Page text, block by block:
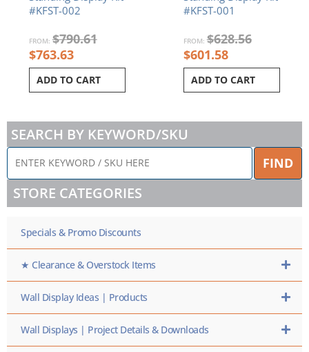
#KFST-002
FROM: $790.61
$763.63
ADD TO CART
#KFST-001
FROM: $628.56
$601.58
ADD TO CART
SEARCH BY KEYWORD/SKU
ENTER
KEYWORD
/
SKU
HERE
FIND
STORE CATEGORIES
Specials & Promo Discounts
★ Clearance & Overstock Items
Wall Display Ideas | Products
Wall Displays | Project Details & Downloads